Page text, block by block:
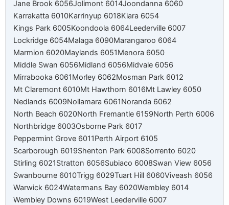
Jane Brook 6056Jolimont 6014Joondanna 6060
Karrakatta 6010Karrinyup 6018Kiara 6054
Kings Park 6005Koondoola 6064Leederville 6007
Lockridge 6054Malaga 6090Marangaroo 6064
Marmion 6020Maylands 6051Menora 6050
Middle Swan 6056Midland 6056Midvale 6056
Mirrabooka 6061Morley 6062Mosman Park 6012
Mt Claremont 6010Mt Hawthorn 6016Mt Lawley 6050
Nedlands 6009Nollamara 6061Noranda 6062
North Beach 6020North Fremantle 6159North Perth 6006
Northbridge 6003Osborne Park 6017
Peppermint Grove 6011Perth Airport 6105
Scarborough 6019Shenton Park 6008Sorrento 6020
Stirling 6021Stratton 6056Subiaco 6008Swan View 6056
Swanbourne 6010Trigg 6029Tuart Hill 6060Viveash 6056
Warwick 6024Watermans Bay 6020Wembley 6014
Wembley Downs 6019West Leederville 6007